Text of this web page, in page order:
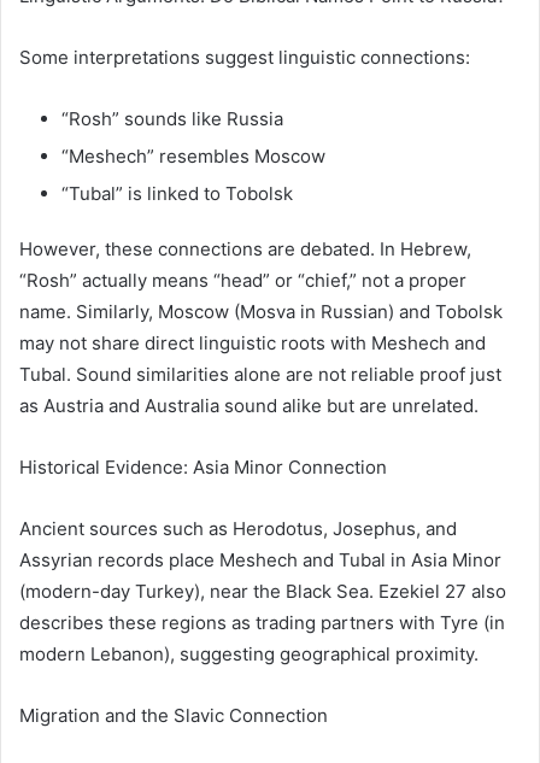
Some interpretations suggest linguistic connections:
“Rosh” sounds like Russia
“Meshech” resembles Moscow
“Tubal” is linked to Tobolsk
However, these connections are debated. In Hebrew,
“Rosh” actually means “head” or “chief,” not a proper
name. Similarly, Moscow (Mosva in Russian) and Tobolsk
may not share direct linguistic roots with Meshech and
Tubal. Sound similarities alone are not reliable proof just
as Austria and Australia sound alike but are unrelated.
Historical Evidence: Asia Minor Connection
Ancient sources such as Herodotus, Josephus, and
Assyrian records place Meshech and Tubal in Asia Minor
(modern-day Turkey), near the Black Sea. Ezekiel 27 also
describes these regions as trading partners with Tyre (in
modern Lebanon), suggesting geographical proximity.
Migration and the Slavic Connection